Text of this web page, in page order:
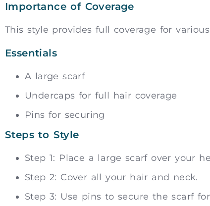
Importance of Coverage
This style provides full coverage for
Essentials
A large scarf
Undercaps for full hair coverage
Pins for securing
Steps to Style
Step 1: Place a large scarf over your
Step 2: Cover all your hair and neck.
Step 3: Use pins to secure the scarf